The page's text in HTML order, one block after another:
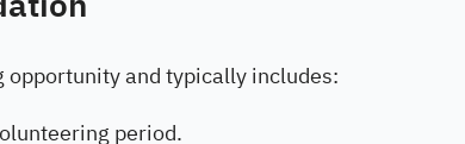
opportunity and typically includes:
period.